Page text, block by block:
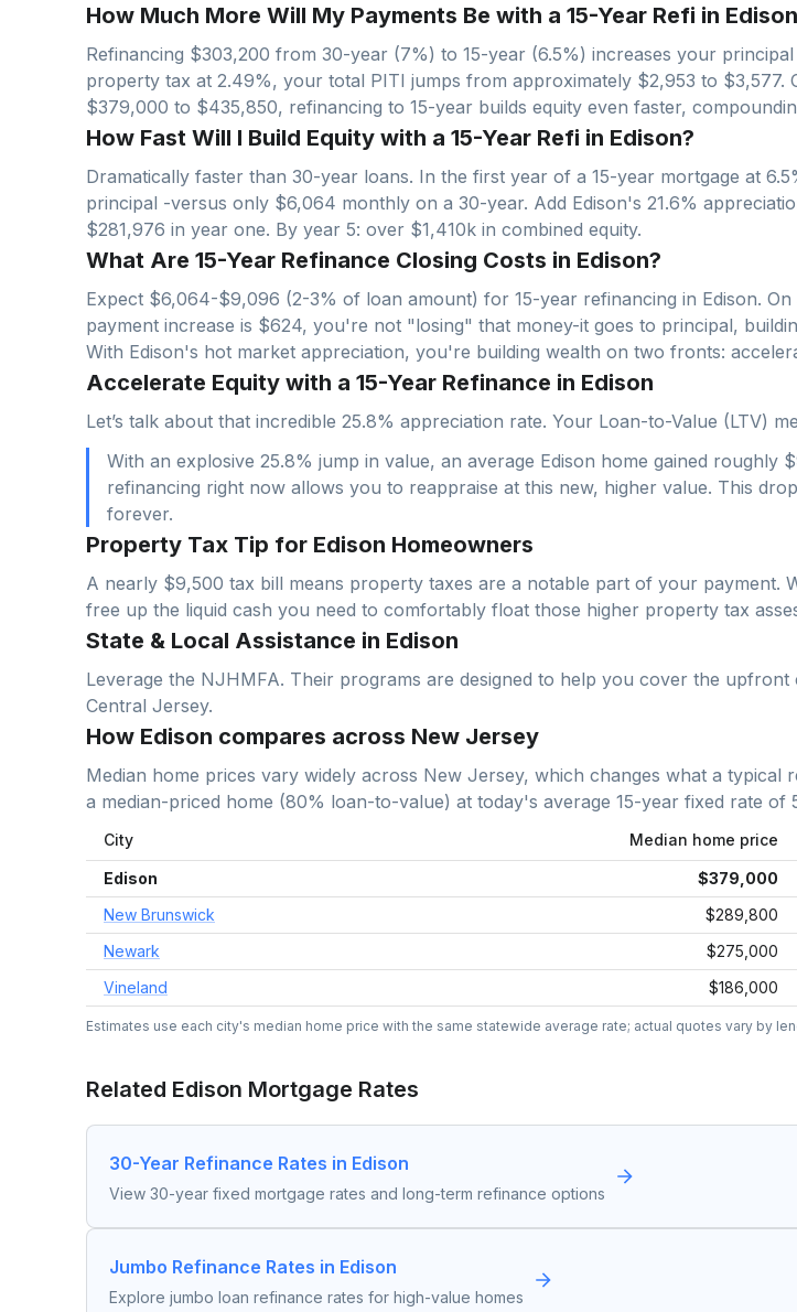
How Much More Will My Payments Be with a 15-Year Refi in
Refinancing $303,200 from 30-year (7%) to 15-year (6.5%) increases your
property tax at 2.49%, your total PITI jumps from approximately $2,953 to $3,577.
$379,000 to $435,850, refinancing to 15-year builds equity even faster,
How Fast Will I Build Equity with a 15-Year Refi in Edison?
Dramatically faster than 30-year loans. In the first year of a 15-year mortgage at
principal -versus only $6,064 monthly on a 30-year. Add Edison's 21.6%
$281,976 in year one. By year 5: over $1,410k in combined equity.
What Are 15-Year Refinance Closing Costs in Edison?
Expect $6,064-$9,096 (2-3% of loan amount) for 15-year refinancing in Edison.
payment increase is $624, you're not "losing" that money-it goes to principal,
With Edison's hot market appreciation, you're building wealth on two fronts:
Accelerate Equity with a 15-Year Refinance in Edison
Let’s talk about that incredible 25.8% appreciation rate. Your Loan-to-Value (LTV)
With an explosive 25.8% jump in value, an average Edison home gained
refinancing right now allows you to reappraise at this new, higher value. This
forever.
Property Tax Tip for Edison Homeowners
A nearly $9,500 tax bill means property taxes are a notable part of your
free up the liquid cash you need to comfortably float those higher property tax
State & Local Assistance in Edison
Leverage the NJHMFA. Their programs are designed to help you cover the
Central Jersey.
How Edison compares across New Jersey
Median home prices vary widely across New Jersey, which changes what a typical
a median-priced home (80% loan-to-value) at today's average 15-year fixed rate of
City Median home price
Edison $379,000
New Brunswick
$289,800
Newark
$275,000
Vineland
$186,000
Estimates use each city's median home price with the same statewide average rate; actual quotes vary by
Related Edison Mortgage Rates
30-Year Refinance Rates in Edison
View 30-year fixed mortgage rates and long-term refinance options
Jumbo Refinance Rates in Edison
Explore jumbo loan refinance rates for high-value homes